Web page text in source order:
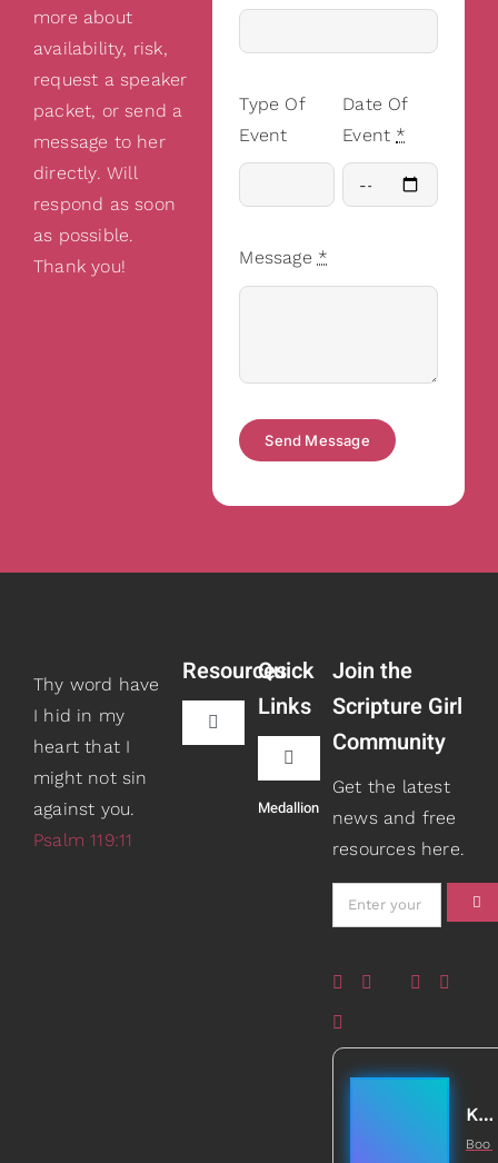
more about
availability, risk,
request a speaker
packet, or send a
message to her
directly. Will
respond as soon
as possible.
Thank you!
Type Of
Event
Date Of
Event *
Message *
Send Message
Thy word have
I hid in my
heart that I
might not sin
against you.
Psalm 119:11
Resources
Toggle
Navigation
Book Recommendations
Scripture Girls
Quick
Links
Toggle
Navigation
Teaching
Speaking
Medallion
Join the
Scripture Girl
Community
Get the latest
news and free
resources here.
Kathleen Johnson